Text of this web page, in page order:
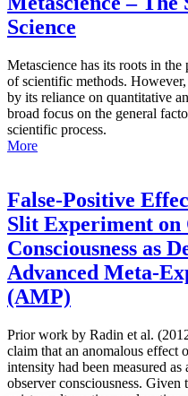
Science
Metascience has its roots in
of scientific methods.
by its reliance on quantitative
broad focus on the general
scientific process.
More
False-Positive
Slit Experiment on
Consciousness as
Advanced Meta-
(AMP)
Prior work by Radin et al.
claim that an anomalous effect
intensity had been measured
observer consciousness.